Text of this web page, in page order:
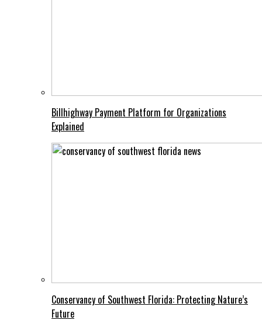
Billhighway Payment Platform for Organizations
Explained
Conservancy of Southwest Florida: Protecting Nature’s
Future